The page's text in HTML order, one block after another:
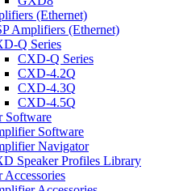
(Ethernet)
Amplifiers (Ethernet)
Q Series
CXD-Q Series
CXD-4.2Q
CXD-4.3Q
CXD-4.5Q
Software
Software
Navigator
Speaker Profiles Library